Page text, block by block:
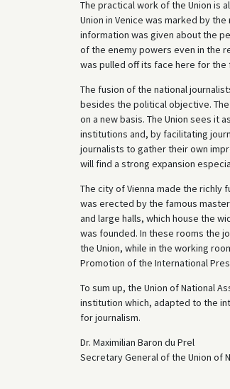
The practical work of the Union is
Union in Venice was marked by
information was given about the
of the enemy powers even in the
was pulled off its face here for
The fusion of the national
besides the political objective.
on a new basis. The Union sees
institutions and, by facilitating
journalists to gather their own
will find a strong expansion
The city of Vienna made the richly
was erected by the famous
and large halls, which house the
was founded. In these rooms the
the Union, while in the working
Promotion of the International
To sum up, the Union of National
institution which, adapted to the
for journalism.
Dr. Maximilian Baron du Prel
Secretary General of the Union of